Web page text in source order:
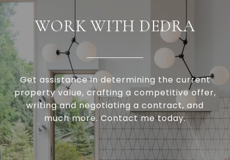
WORK WITH DEDRA
Get assistance in determining the current
property value, crafting a competitive offer,
writing and negotiating a contract, and
much more. Contact me today.